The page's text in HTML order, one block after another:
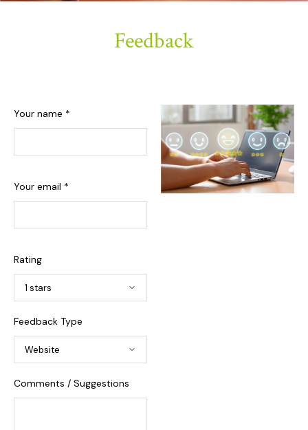
Feedback
Your name *
Your email *
Rating
Feedback Type
Comments / Suggestions